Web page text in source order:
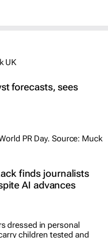
forecasts, sees
finds journalists
AI advances